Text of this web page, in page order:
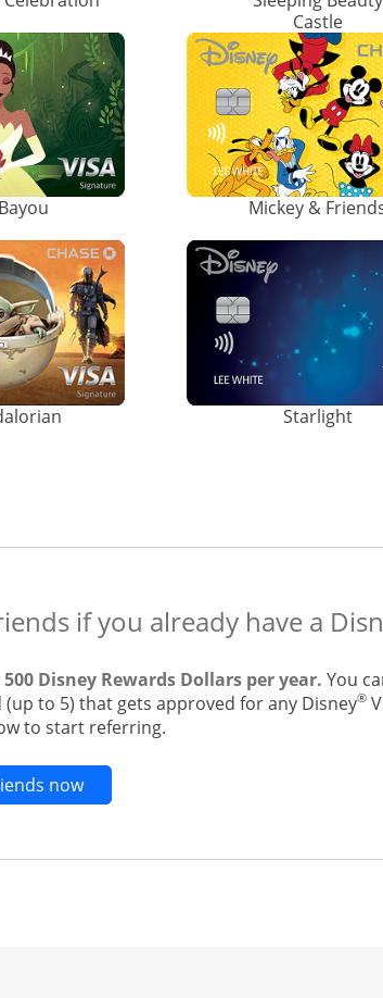
Castle
Mickey &
Starlight
if you already have a
Disney Rewards Dollars per year.You
(up to 5) that gets approved for any Disney®
to start referring.
nowOpens new credit card offers and